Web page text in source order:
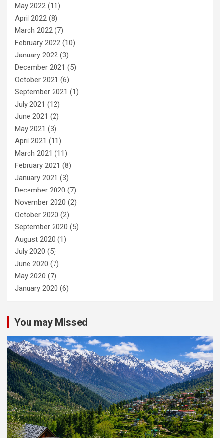
May 2022 (11)
April 2022 (8)
March 2022 (7)
February 2022 (10)
January 2022 (3)
December 2021 (5)
October 2021 (6)
September 2021 (1)
July 2021 (12)
June 2021 (2)
May 2021 (3)
April 2021 (11)
March 2021 (11)
February 2021 (8)
January 2021 (3)
December 2020 (7)
November 2020 (2)
October 2020 (2)
September 2020 (5)
August 2020 (1)
July 2020 (5)
June 2020 (7)
May 2020 (7)
January 2020 (6)
You may Missed